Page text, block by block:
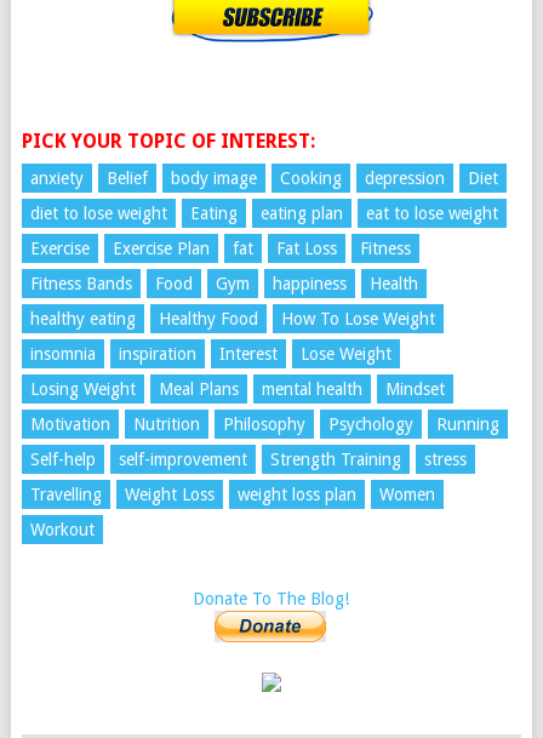
PICK YOUR TOPIC OF INTEREST:
anxiety Belief body image Cooking depression
Diet
diet to lose weight
Eating eating plan
eat to lose weight
Exercise
Exercise Plan fat Fat Loss
Fitness
Fitness Bands
Food Gym happiness
Health
healthy eating
Healthy Food
How To Lose Weight
insomnia
inspiration Interest
Lose Weight
Losing Weight
Meal Plans mental health
Mindset
Motivation
Nutrition Philosophy Psychology
Running
Self-help
self-improvement Strength Training
stress
Travelling
Weight Loss weight loss plan
Women
Workout
Donate To The Blog!